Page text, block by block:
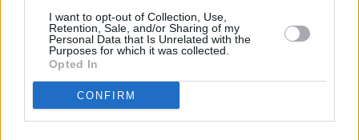
I want to opt-out of Collection, Use,
Retention, Sale, and/or Sharing of my
Personal Data that Is Unrelated with the
Purposes for which it was collected.
Opted In
CONFIRM